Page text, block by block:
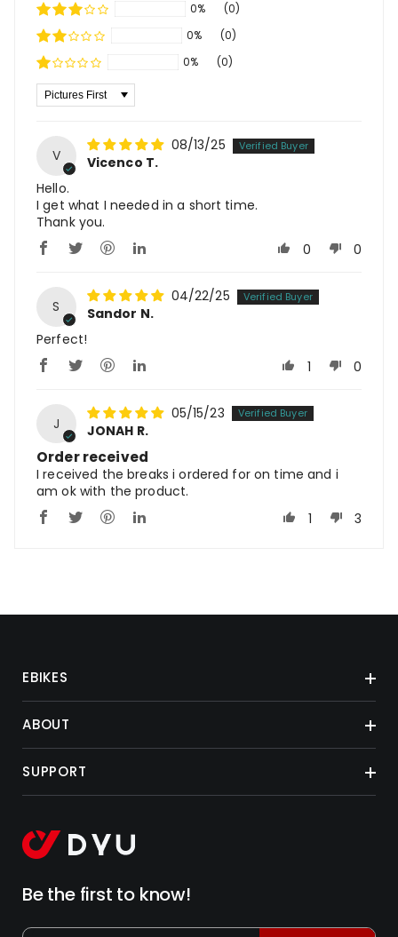
0%
(0)
0%
(0)
0%
(0)
Sort By
V
08/13/25
Vicenco T.
Hello.
I get what I needed in a short time.
Thank you.
0
0
S
04/22/25
Sandor N.
Perfect!
1
0
J
05/15/23
JONAH R.
Order received
I received the breaks i ordered for on time and i
am ok with the product.
1
3
EBIKES
ABOUT
SUPPORT
Be the first to know!